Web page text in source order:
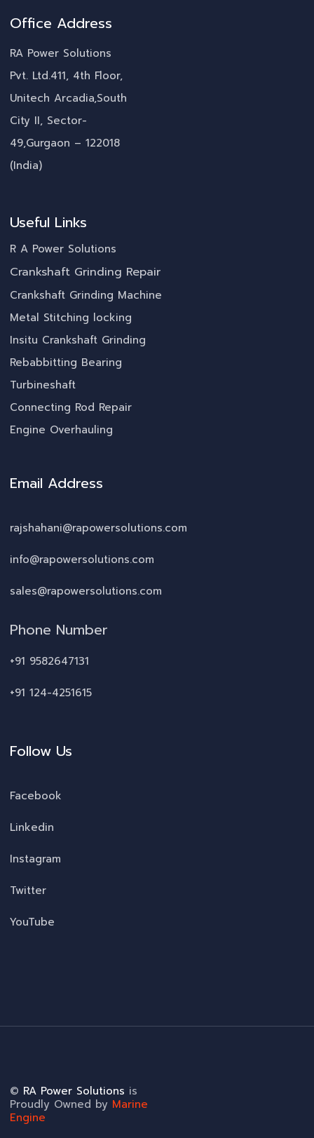
Office Address
RA Power Solutions
Pvt. Ltd.411, 4th Floor,
Unitech Arcadia,South
City II, Sector-
49,Gurgaon – 122018
(India)
Useful Links
R A Power Solutions
Crankshaft Grinding Repair
Crankshaft Grinding Machine
Metal Stitching locking
Insitu Crankshaft Grinding
Rebabbitting Bearing
Turbineshaft
Connecting Rod Repair
Engine Overhauling
Email Address
rajshahani@rapowersolutions.com
info@rapowersolutions.com
sales@rapowersolutions.com
Phone Number
+91 9582647131
+91 124-4251615
Follow Us
Facebook
Linkedin
Instagram
Twitter
YouTube
© RA Power Solutions is
Proudly Owned by Marine
Engine